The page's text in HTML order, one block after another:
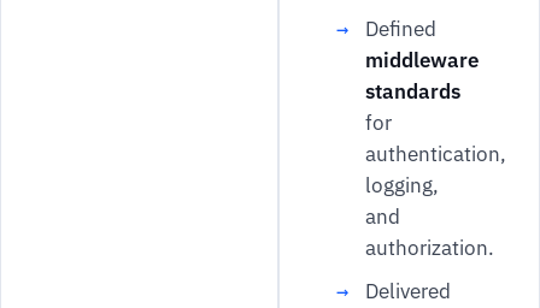
Defined
middleware
standards
for
authentication,
logging,
and
authorization.
Delivered